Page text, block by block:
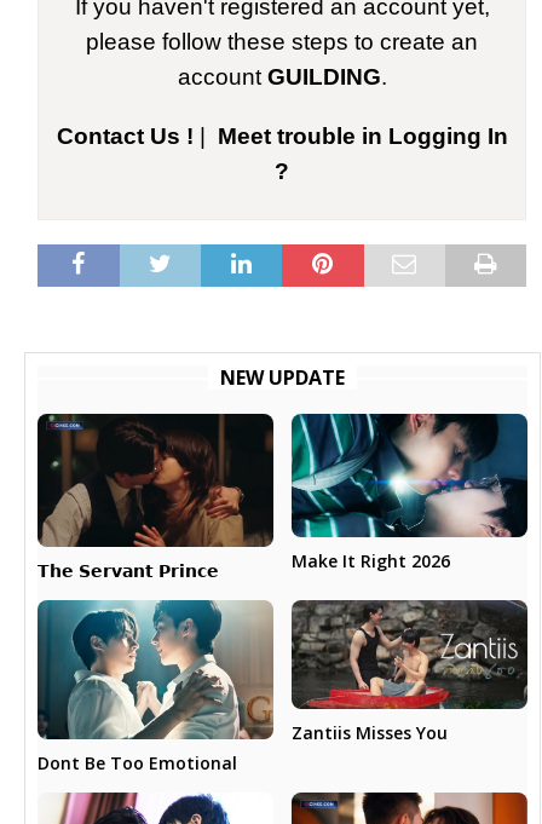
If you haven't registered an account yet,
please follow these steps to create an
accountGUILDING.
Contact Us !
Meet trouble in Logging In
?
NEW UPDATE
𝗧𝗵𝗲 𝗦𝗲𝗿𝘃𝗮𝗻𝘁 𝗣𝗿𝗶𝗻𝗰𝗲 Make It Right 2026
Dont Be Too Emotional
Zantiis Misses You